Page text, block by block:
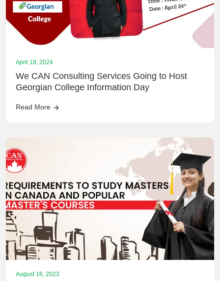
April 18, 2024
We CAN Consulting Services Going to Host
Georgian College Information Day
Read More
August 16, 2023